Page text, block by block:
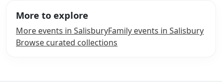
More to explore
More events in SalisburyFamily events in Salisbury
Browse curated collections